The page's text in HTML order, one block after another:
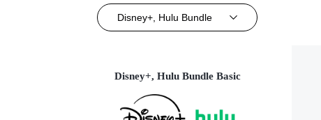
Disney+, Hulu Bundle
Disney+, Hulu Bundle Basic